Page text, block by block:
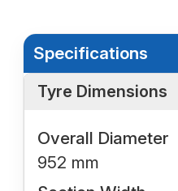
Specifications
Tyre Dimensions
Overall Diameter
952 mm